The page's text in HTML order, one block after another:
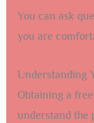
You can ask
you are
Understanding
Obtaining a
understand the